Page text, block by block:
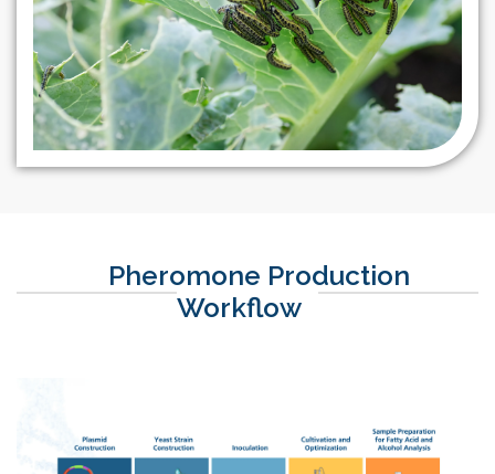
growing trend of
regulating these
pesticides due to public
concerns about
insecticide residues in
food and potential
way of an effective pest
insect control, helping
optimize crop yield.
Pheromone Production
Workflow